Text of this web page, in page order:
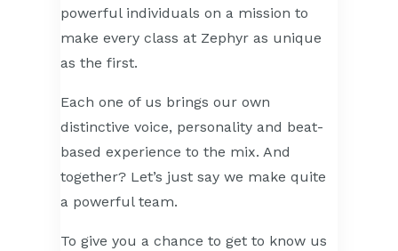
powerful individuals on a mission to
make every class at Zephyr as unique
as the first.
Each one of us brings our own
distinctive voice, personality and beat-
based experience to the mix. And
together? Let’s just say we make quite
a powerful team.
To give you a chance to get to know us